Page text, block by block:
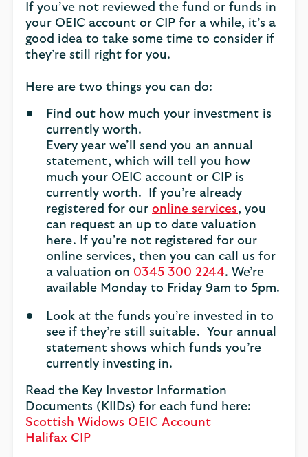
If you’ve not reviewed the fund or funds in
your OEIC account or CIP for a while, it’s a
good idea to take some time to consider if
they’re still right for you.
Here are two things you can do:
Find out how much your investment is
currently worth.
Every year we’ll send you an annual
statement, which will tell you how
much your OEIC account or CIP is
currently worth. If you’re already
registered for our online services, you
can request an up to date valuation
here. If you’re not registered for our
online services, then you can call us for
a valuation on 0345 300 2244. We’re
available Monday to Friday 9am to 5pm.
Look at the funds you’re invested in to
see if they’re still suitable. Your annual
statement shows which funds you’re
currently investing in.
Read the Key Investor Information
Documents (KIIDs) for each fund here:
Scottish Widows OEIC Account
Halifax CIP